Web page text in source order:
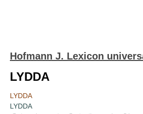
Hofmann J. Lexicon
LYDDA
LYDDA
LYDDA